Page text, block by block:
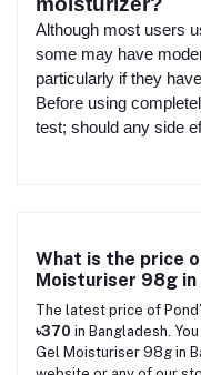
Although most users
some may have
particularly if they
Before using
test; should any side
What is the price
Moisturiser 98g in
The latest price of
৳370 in Bangladesh.
Gel Moisturiser 98g in